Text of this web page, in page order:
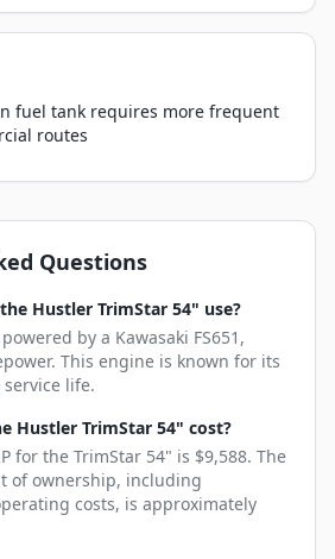
fuel tank requires more frequent
routes
Questions
Hustler TrimStar 54" use?
by a Kawasaki FS651,
This engine is known for its
life.
Hustler TrimStar 54" cost?
for the TrimStar 54" is $9,588. The
of ownership, including
costs, is approximately